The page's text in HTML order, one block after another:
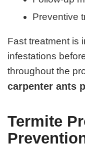
Preventive
Fast treatment is
infestations
throughout the
carpenter ants
Termite